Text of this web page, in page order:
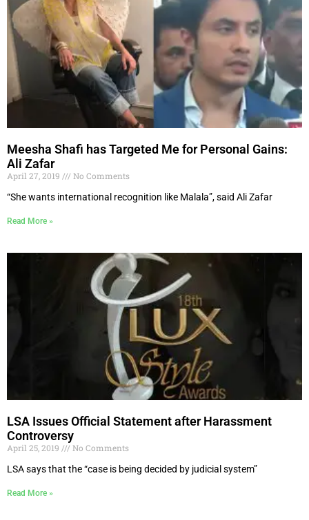
Meesha Shafi has Targeted Me for Personal Gains:
Ali Zafar
April 27, 2019
No Comments
“She wants international recognition like Malala”, said Ali Zafar
Read More »
LSA Issues Official Statement after Harassment
Controversy
April 25, 2019
No Comments
LSA says that the “case is being decided by judicial system”
Read More »